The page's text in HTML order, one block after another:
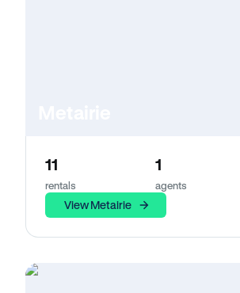
11
rentals
1
agents
View Metairie